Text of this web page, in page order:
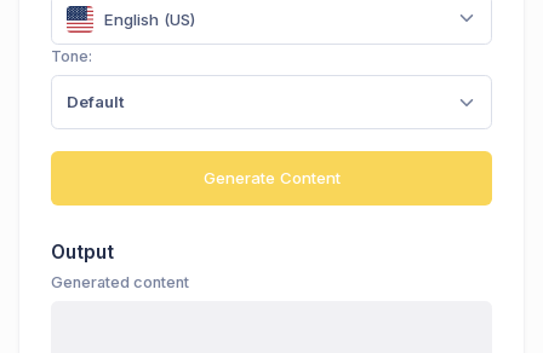
English (US)
Tone:
Default
Generate Content
Output
Generated content